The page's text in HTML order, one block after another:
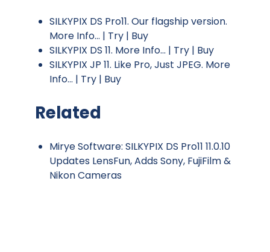
SILKYPIX DS Pro11. Our flagship version.
More Info... | Try | Buy
SILKYPIX DS 11. More Info... | Try | Buy
SILKYPIX JP 11. Like Pro, Just JPEG. More
Info... | Try | Buy
Related
Mirye Software: SILKYPIX DS Pro11 11.0.10
Updates LensFun, Adds Sony, FujiFilm &
Nikon Cameras